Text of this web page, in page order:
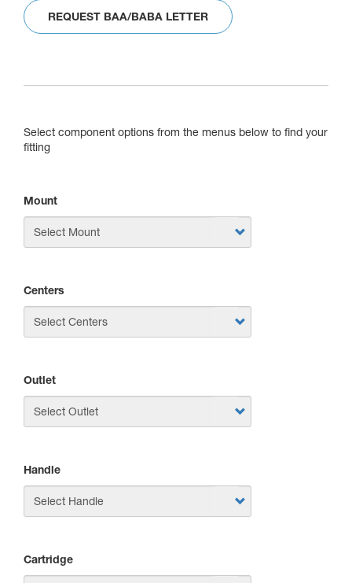
REQUEST BAA/BABA LETTER
Select component options from the menus below to find your
fitting
Mount
Centers
Outlet
Handle
Cartridge